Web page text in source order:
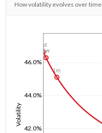
How volatility evolves over time
Volatility
42.0%
44.0%
46.0%
1d
1w
1m